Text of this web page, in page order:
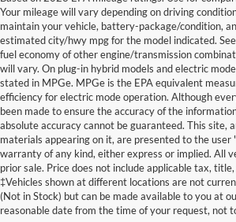
Your mileage will vary depending on driving
maintain your vehicle, battery-package/condition,
estimated city/hwy mpg for the model indicated.
fuel economy of other engine/transmission
will vary. On plug-in hybrid models and electric
stated in MPGe. MPGe is the EPA equivalent
efficiency for electric mode operation. Although
been made to ensure the accuracy of the
absolute accuracy cannot be guaranteed. This site,
materials appearing on it, are presented to the user
warranty of any kind, either express or implied. All
prior sale. Price does not include applicable tax,
‡Vehicles shown at different locations are not
(Not in Stock) but can be made available to you at
reasonable date from the time of your request, not
New Ford Vehicles
Millington, TN